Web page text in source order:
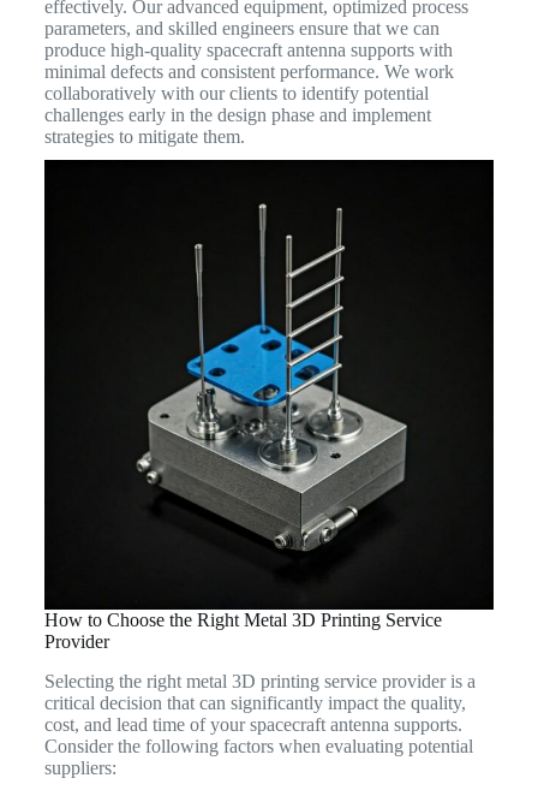
effectively. Our advanced equipment, optimized process
parameters, and skilled engineers ensure that we can
produce high-quality spacecraft antenna supports with
minimal defects and consistent performance. We work
collaboratively with our clients to identify potential
challenges early in the design phase and implement
strategies to mitigate them.
How to Choose the Right Metal 3D Printing Service
Provider
Selecting the right metal 3D printing service provider is a
critical decision that can significantly impact the quality,
cost, and lead time of your spacecraft antenna supports.
Consider the following factors when evaluating potential
suppliers: